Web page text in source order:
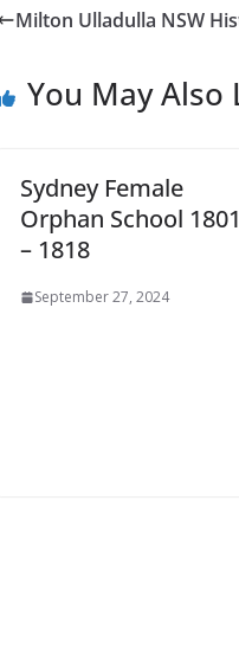
Milton Ulladulla NSW
You May Also
Sydney Female
Orphan School 1801
– 1818
September 27, 2024